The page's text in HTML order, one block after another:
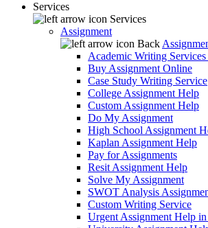
Services
Services
Assignment
Back
Academic Writing
Buy Assignment Online
Case Study Writing Service
College Assignment Help
Custom Assignment Help
Do My Assignment
High School Assignment
Kaplan Assignment Help
Pay for Assignments
Resit Assignment Help
Solve My Assignment
SWOT Analysis
Custom Writing Service
Urgent Assignment Help